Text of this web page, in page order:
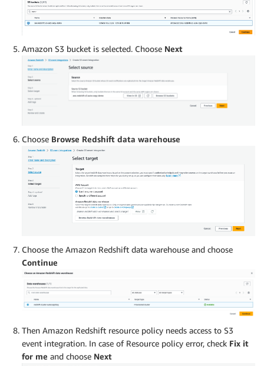
Amazon S3 bucket is selected. Choose Next
Choose Browse Redshift data warehouse
Choose the Amazon Redshift data warehouse and choose
Continue
Then Amazon Redshift resource policy needs access to S3
event integration. In case of Resource policy error, check Fix it
for me and choose Next